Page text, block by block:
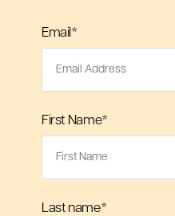
Email*
First Name*
Last name*